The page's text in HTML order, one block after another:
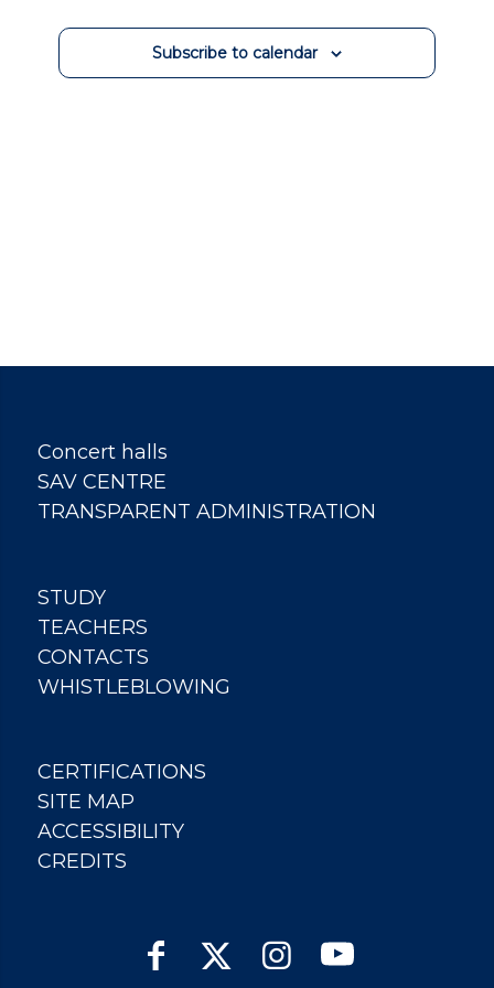
Subscribe to calendar
Concert halls
SAV CENTRE
TRANSPARENT ADMINISTRATION
STUDY
TEACHERS
CONTACTS
WHISTLEBLOWING
CERTIFICATIONS
SITE MAP
ACCESSIBILITY
CREDITS